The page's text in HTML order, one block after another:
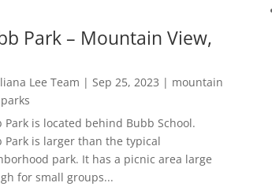
Park – Mountain View,
Lee Team | Sep 25, 2023 | mountain
Park is located behind Bubb School.
Park is larger than the typical
park. It has a picnic area large
for small groups...